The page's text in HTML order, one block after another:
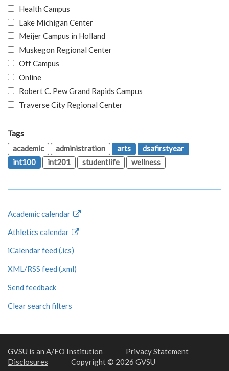
Health Campus
Lake Michigan Center
Meijer Campus in Holland
Muskegon Regional Center
Off Campus
Online
Robert C. Pew Grand Rapids Campus
Traverse City Regional Center
Tags
academic
administration arts
dsafirstyear
int100
int201 studentlife wellness
Academic calendar
Athletics calendar
iCalendar feed (.ics)
XML/RSS feed (.xml)
Send feedback
Clear search filters
GVSU is an A/EO Institution
Privacy Statement
Disclosures
Copyright © 2026 GVSU